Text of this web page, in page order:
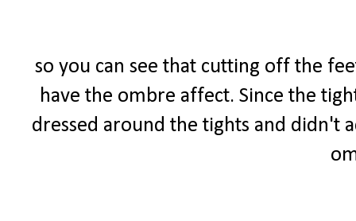
so you can see that cutting off the
have the ombre affect. Since the
dressed around the tights and didn't